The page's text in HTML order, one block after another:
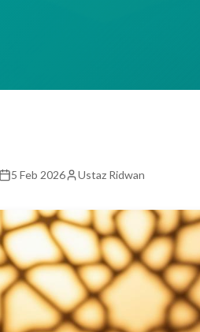
5 Feb 2026 Ustaz Ridwan